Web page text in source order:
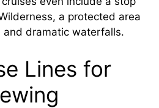
a protected area
dramatic waterfalls.
Lines for